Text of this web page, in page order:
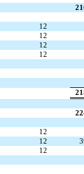
12
12
12
12
12
12
12